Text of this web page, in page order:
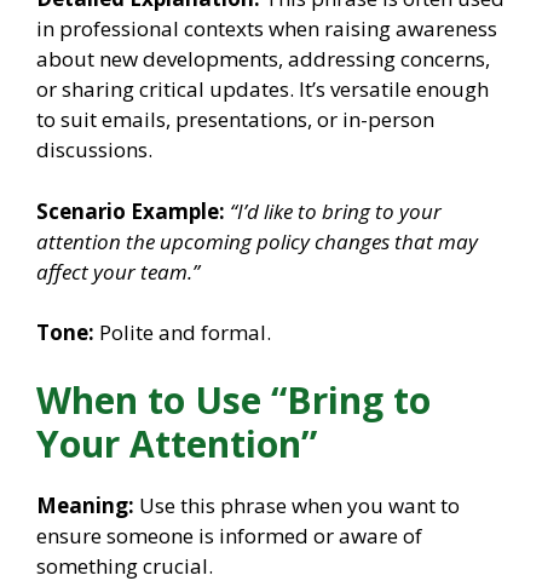
in professional contexts when raising awareness
about new developments, addressing concerns,
or sharing critical updates. It’s versatile enough
to suit emails, presentations, or in-person
discussions.
Scenario Example: “I’d like to bring to your
attention the upcoming policy changes that may
affect your team.”
Tone: Polite and formal.
When to Use “Bring to
Your Attention”
Meaning: Use this phrase when you want to
ensure someone is informed or aware of
something crucial.